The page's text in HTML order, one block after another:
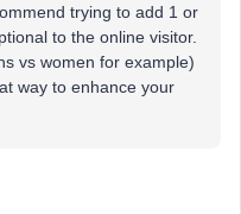
trying to add 1 or
to the online visitor.
vs women for example)
way to enhance your